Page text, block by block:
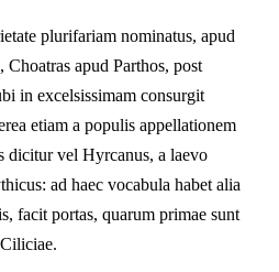
plurifariam nominatus, apud
apud Parthos, post
in excelsissimam consurgit
etiam a populis appellationem
dicitur vel Hyrcanus, a laevo
ad haec vocabula habet alia
facit portas, quarum primae sunt